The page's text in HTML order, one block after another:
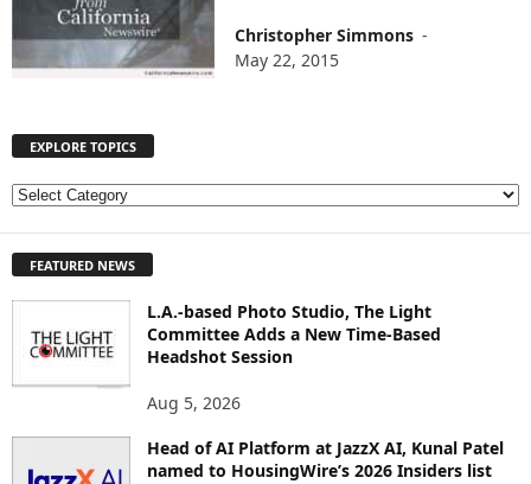
Christopher Simmons -
May 22, 2015
EXPLORE TOPICS
E
L
FEATURED NEWS
L.A.-based Photo Studio, The Light
Committee Adds a New Time-Based
Headshot Session
Aug 5, 2026
Head of AI Platform at JazzX AI, Kunal Patel
named to HousingWire’s 2026 Insiders list